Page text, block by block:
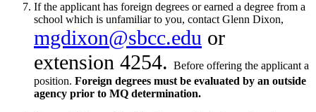
If the applicant has foreign degrees or earned a degree from a
school which is unfamiliar to you, contact Glenn Dixon,
mgdixon@sbcc.edu or
extension 4254. Before offering the applicant a
position. Foreign degrees must be evaluated by an outside
agency prior to MQ determination.